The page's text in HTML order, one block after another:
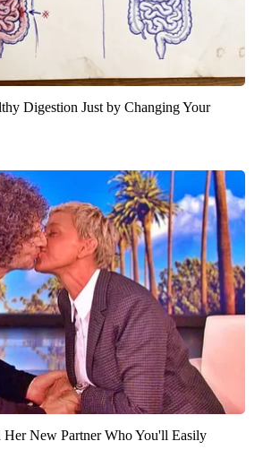
Digestion Just by Changing Your
Her New Partner Who You'll Easily